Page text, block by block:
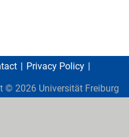
Privacy Policy
© 2026 Universität Freiburg